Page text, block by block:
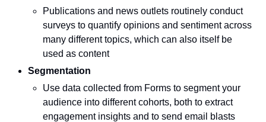
Publications and news outlets routinely conduct
surveys to quantify opinions and sentiment across
many different topics, which can also itself be
used as content
Segmentation
Use data collected from Forms to segment your
audience into different cohorts, both to extract
engagement insights and to send email blasts